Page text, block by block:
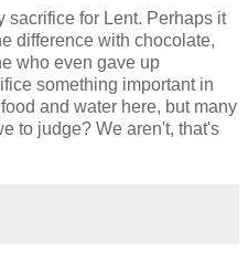
sacrifice for Lent. Perhaps it
difference with chocolate,
who even gave up
something important in
and water here, but many
to judge? We aren't, that's